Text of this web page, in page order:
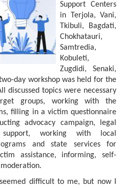
Support Centers
in Terjola, Vani,
Tkibuli, Bagdati,
Chokhatauri,
Samtredia,
Kobuleti,
Zugdidi, Senaki,
day workshop was held for the
discussed topics were necessary
groups, working with the
filling in a victim questionnaire
advocacy campaign, legal
working with local
and state services for
assistance, informing, self-
difficult to me, but now I